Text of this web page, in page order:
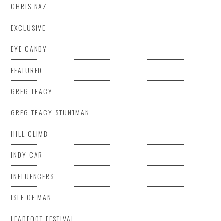
CHRIS NAZ
EXCLUSIVE
EYE CANDY
FEATURED
GREG TRACY
GREG TRACY STUNTMAN
HILL CLIMB
INDY CAR
INFLUENCERS
ISLE OF MAN
LEADFOOT FESTIVAL